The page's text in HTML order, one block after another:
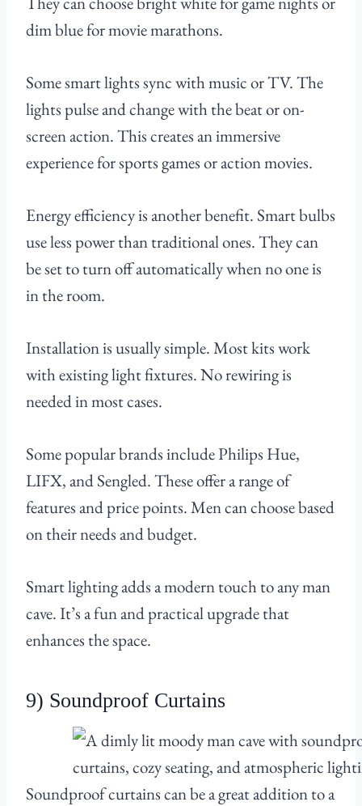
dim blue for movie marathons.
Some smart lights sync with music or TV. The
lights pulse and change with the beat or on-
screen action. This creates an immersive
experience for sports games or action movies.
Energy efficiency is another benefit. Smart bulbs
use less power than traditional ones. They can
be set to turn off automatically when no one is
in the room.
Installation is usually simple. Most kits work
with existing light fixtures. No rewiring is
needed in most cases.
Some popular brands include Philips Hue,
LIFX, and Sengled. These offer a range of
features and price points. Men can choose based
on their needs and budget.
Smart lighting adds a modern touch to any man
cave. It’s a fun and practical upgrade that
enhances the space.
9) Soundproof Curtains
Soundproof curtains can be a great addition to a